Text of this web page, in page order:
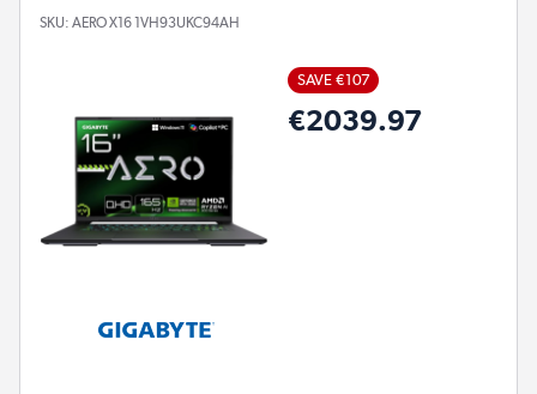
SKU: AERO X16 1VH93UKC94AH
SAVE €107
€2039.97